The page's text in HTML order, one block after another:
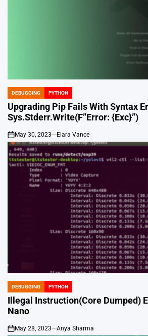
POSTED
IN
DEBUGGING PYTHON
Upgrading Pip Fails With Syntax
Sys.Stderr.Write(F”Error: {Exc}”)
on
May 30, 2023 Elara Vance
POSTED
IN
DEBUGGING PYTHON
Illegal Instruction(Core Dumped)
Nano
on
May 28, 2023 Anya Sharma